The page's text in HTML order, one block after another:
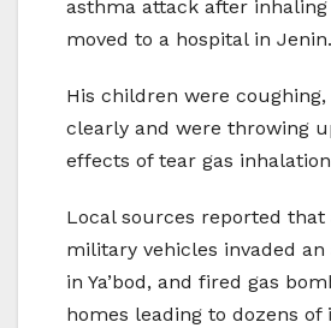
asthma attack after inhaling
moved to a hospital in Jenin.
His children were
clearly and were throwing
effects of tear gas
Local sources reported that
military vehicles invaded
in Ya’bod, and fired gas
homes leading to dozens of